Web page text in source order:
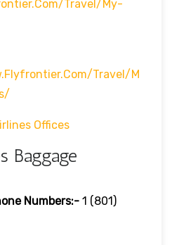
travel/my-
travel/m
Offices
Baggage
Numbers:- 1 (801)